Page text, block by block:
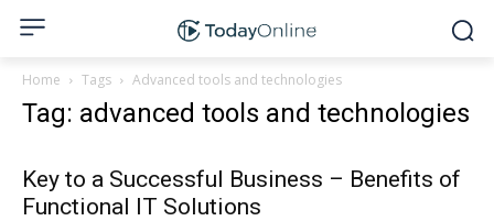
Home Tags Advanced tools and technologies
Tag: advanced tools and technologies
Key to a Successful Business – Benefits of
Functional IT Solutions